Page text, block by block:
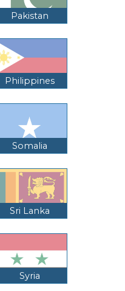
Pakistan
Philippines
Somalia
Sri Lanka
Syria